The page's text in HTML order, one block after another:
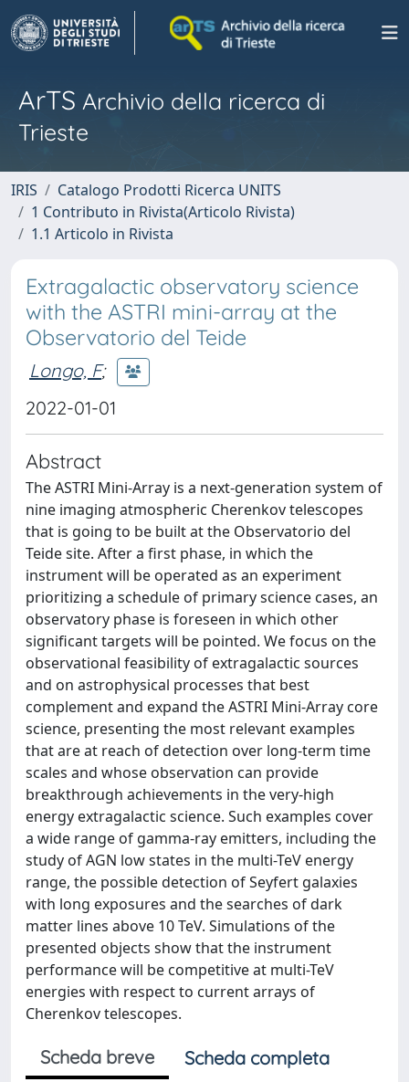
ArTS Archivio della ricerca di
Trieste
IRIS
Catalogo Prodotti Ricerca UNITS
1 Contributo in Rivista(Articolo Rivista)
1.1 Articolo in Rivista
Extragalactic observatory science
with the ASTRI mini-array at the
Observatorio del Teide
Longo, F;
2022-01-01
Abstract
The ASTRI Mini-Array is a next-generation system of
nine imaging atmospheric Cherenkov telescopes
that is going to be built at the Observatorio del
Teide site. After a first phase, in which the
instrument will be operated as an experiment
prioritizing a schedule of primary science cases, an
observatory phase is foreseen in which other
significant targets will be pointed. We focus on the
observational feasibility of extragalactic sources
and on astrophysical processes that best
complement and expand the ASTRI Mini-Array core
science, presenting the most relevant examples
that are at reach of detection over long-term time
scales and whose observation can provide
breakthrough achievements in the very-high
energy extragalactic science. Such examples cover
a wide range of gamma-ray emitters, including the
study of AGN low states in the multi-TeV energy
range, the possible detection of Seyfert galaxies
with long exposures and the searches of dark
matter lines above 10 TeV. Simulations of the
presented objects show that the instrument
performance will be competitive at multi-TeV
energies with respect to current arrays of
Cherenkov telescopes.
Scheda breve Scheda completa